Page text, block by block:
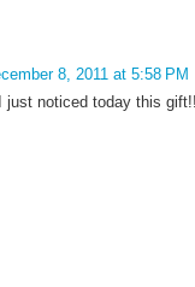
8, 2011 at 5:58 PM
just noticed today this gift!!